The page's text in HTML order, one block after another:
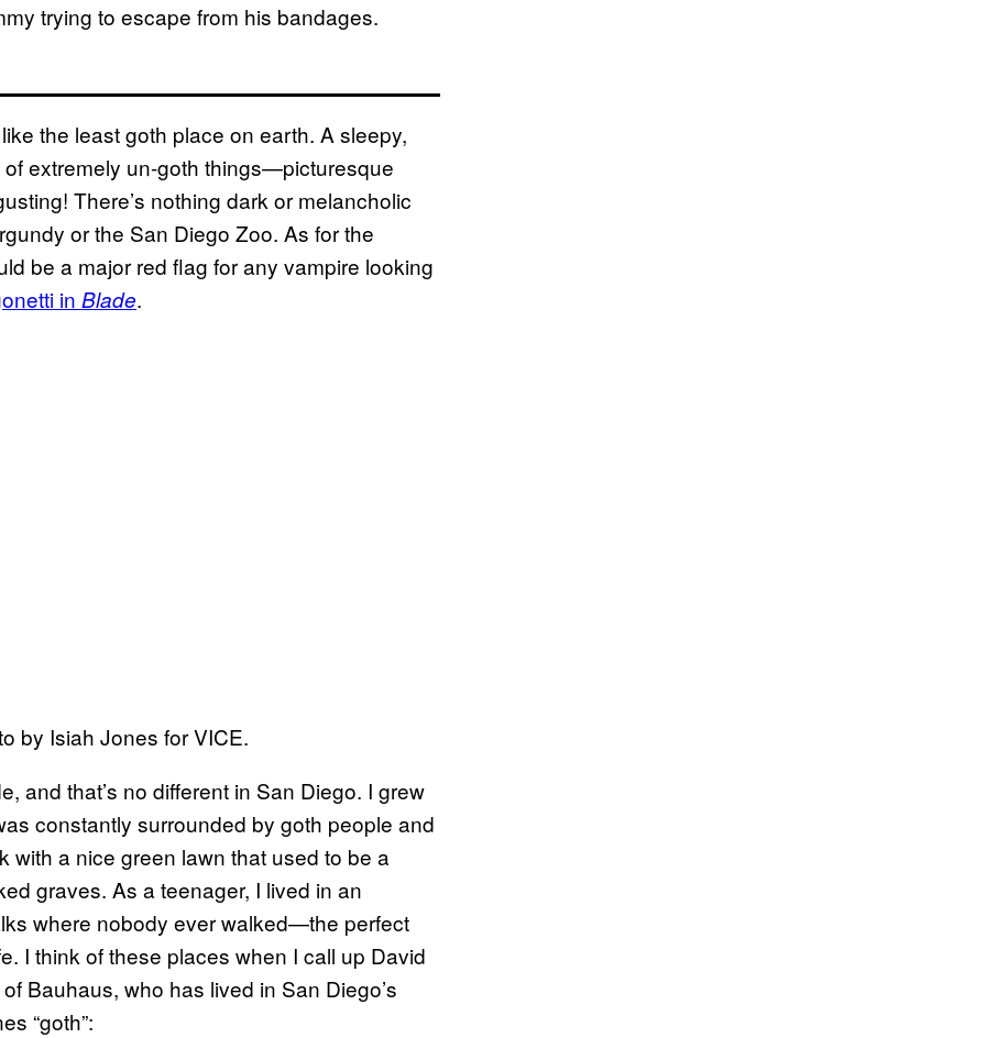
trying to escape from his bandages.
the least goth place on earth. A sleepy,
of extremely un-goth things—picturesque
There’s nothing dark or melancholic
or the San Diego Zoo. As for the
be a major red flag for any vampire looking
in Blade.
by Isiah Jones for VICE.
and that’s no different in San Diego. I grew
constantly surrounded by goth people and
with a nice green lawn that used to be a
graves. As a teenager, I lived in an
where nobody ever walked—the perfect
I think of these places when I call up David
Bauhaus, who has lived in San Diego’s
“goth”: